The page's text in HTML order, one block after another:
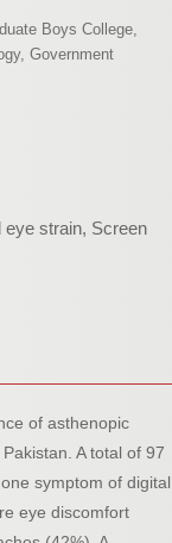
Boys College,
Government
eye strain, Screen
of asthenopic
A total of 97
symptom of digital
eye discomfort